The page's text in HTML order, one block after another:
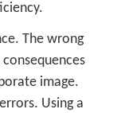
The wrong
image.
Using a